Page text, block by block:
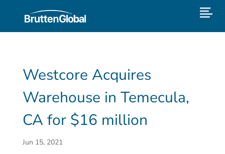
Westcore Acquires
Warehouse in Temecula,
CA for $16 million
Jun 15, 2021